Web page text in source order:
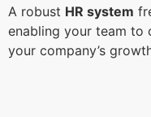
A robust HR system
enabling your team to
your company’s